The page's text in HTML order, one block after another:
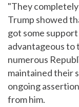
"They
Trump showed
got some
advantageous to
numerous
maintained their
ongoing
from him.